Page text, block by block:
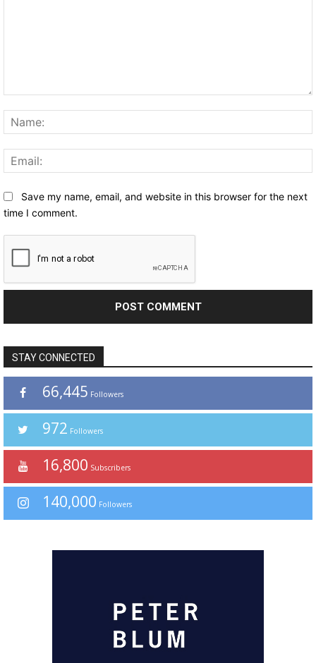
Save my name, email, and website in this browser for the next
time I comment.
STAY CONNECTED
66,445 Followers
972 Followers
16,800 Subscribers
140,000 Followers